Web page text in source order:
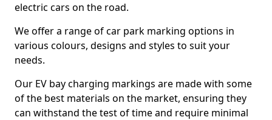
electric cars on the road.
We offer a range of car park marking options in
various colours, designs and styles to suit your
needs.
Our EV bay charging markings are made with some
of the best materials on the market, ensuring they
can withstand the test of time and require minimal